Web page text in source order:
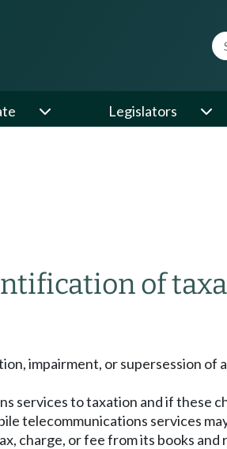
Legislators
of
impairment, or supersession of
services to taxation and if these
telecommunications services
charge, or fee from its books